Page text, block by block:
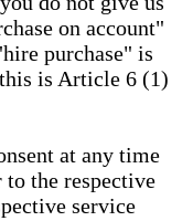
on account"
purchase" is
is Article 6 (1)
at any time
the respective
service